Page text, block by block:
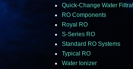
Quick-Change Water
RO Components
Royal RO
S-Series RO
Standard RO Systems
Typical RO
Water Ionizer